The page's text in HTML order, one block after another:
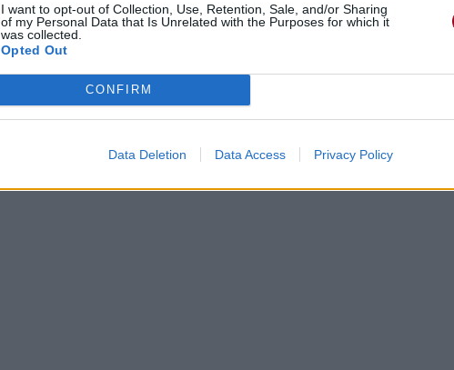
I want to opt-out of Collection, Use, Retention, Sale, and/or Sharing
of my Personal Data that Is Unrelated with the Purposes for which it
was collected.
Opted Out
CONFIRM
Data Deletion Data Access Privacy Policy